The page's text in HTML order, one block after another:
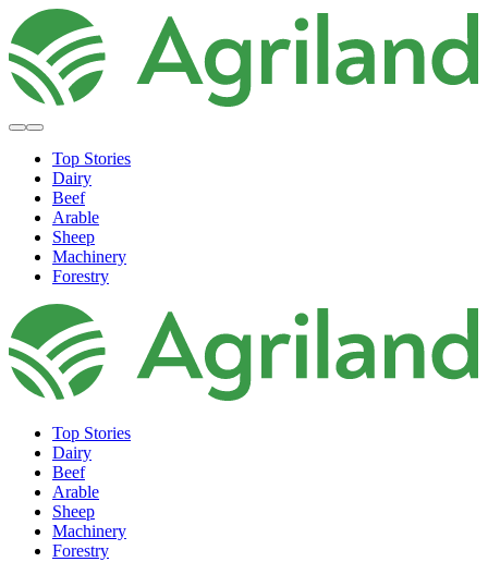
Top Stories
Dairy
Beef
Arable
Sheep
Machinery
Forestry
Top Stories
Dairy
Beef
Arable
Sheep
Machinery
Forestry